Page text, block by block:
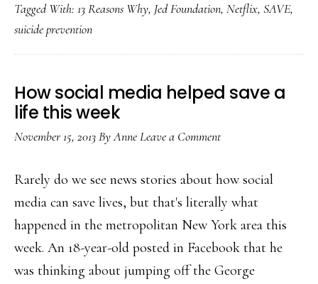
’13
Reasons
Why’
demands
discussion
Tagged With: 13 Reasons Why, Jed Foundation, Netflix, SAVE,
suicide prevention
How social media helped save a
life this week
November 15, 2013ByAnneLeave a Comment
Rarely do we see news stories about how social
media can save lives, but that's literally what
happened in the metropolitan New York area this
week. An 18-year-old posted in Facebook that he
was thinking about jumping off the George